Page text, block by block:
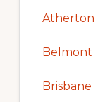
Atherton
Belmont
Brisbane